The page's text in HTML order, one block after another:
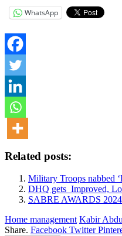
WhatsApp
Related posts:
Military Troops nabbed
DHQ gets Improved,
SABRE AWARDS
Home management Kabir
Share. Facebook Twitter